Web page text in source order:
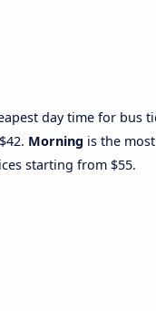
day time for bus
Morning is the
starting from $55.